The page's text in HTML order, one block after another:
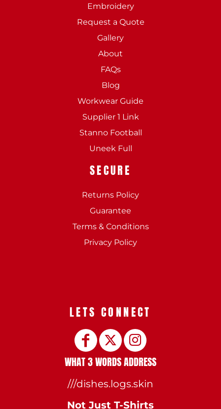
Embroidery
Request a Quote
Gallery
About
FAQs
Blog
Workwear Guide
Supplier 1 Link
Stanno Football
Uneek Full
SECURE
Returns Policy
Guarantee
Terms & Conditions
Privacy Policy
LETS CONNECT
WHAT 3 WORDS ADDRESS
///dishes.logs.skin
Not Just T-Shirts